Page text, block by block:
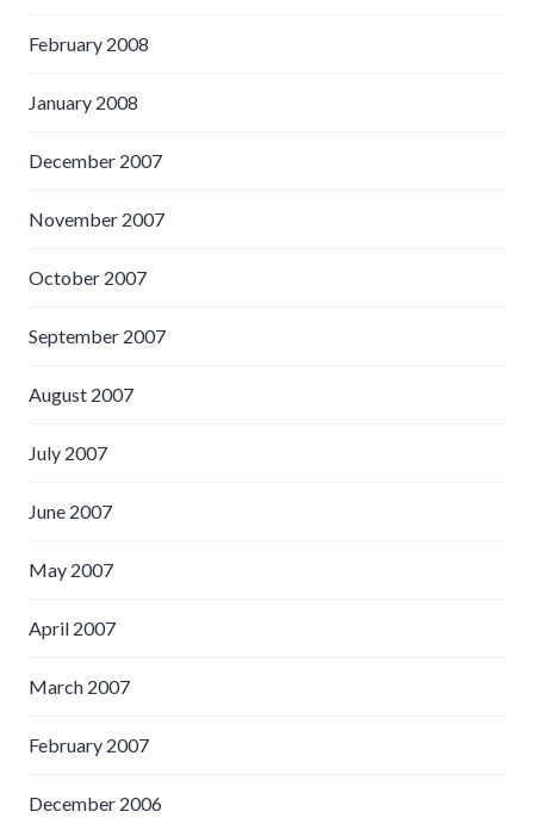
February 2008
January 2008
December 2007
November 2007
October 2007
September 2007
August 2007
July 2007
June 2007
May 2007
April 2007
March 2007
February 2007
December 2006